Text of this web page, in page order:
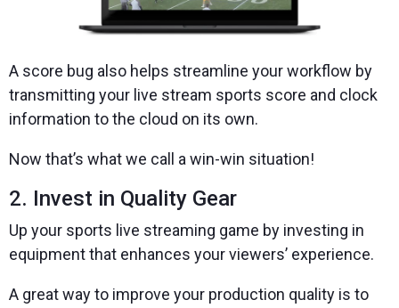
A score bug also helps streamline your workflow by
transmitting your live stream sports score and clock
information to the cloud on its own.
Now that’s what we call a win-win situation!
2. Invest in Quality Gear
Up your sports live streaming game by investing in
equipment that enhances your viewers’ experience.
A great way to improve your production quality is to